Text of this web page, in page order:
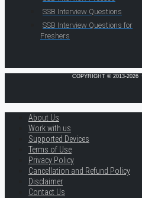
SSB Interview Questions
SSB Interview Questions for
Freshers
COPYRIGHT © 2013-2026
About Us
Work with us
Supported Devices
Terms of Use
Privacy Policy
Cancellation and Refund Policy
Disclaimer
Contact Us